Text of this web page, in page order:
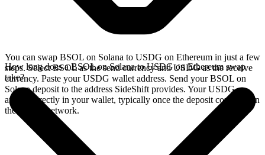
You can swap BSOL on Solana to USDG on Ethereum in just a few
steps. Select BSOL as the send currency and USDG as the receive
currency. Paste your USDG wallet address. Send your BSOL on
Solana deposit to the address SideShift provides. Your USDG
arrives directly in your wallet, typically once the deposit confirms on
the Solana network.
How long does a BSOL on Solana to USDG on Ethereum swap
take?